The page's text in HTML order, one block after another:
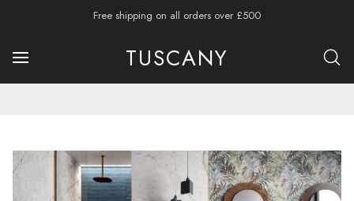
Free shipping on all orders over £500
TUSCANY